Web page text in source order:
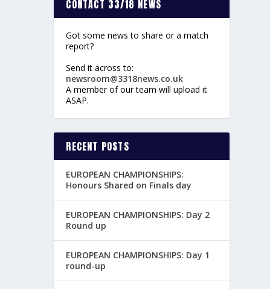
CONTACT 33/18 NEWS
Got some news to share or a match
report?
Send it across to:
newsroom@3318news.co.uk
A member of our team will upload it
ASAP.
RECENT POSTS
EUROPEAN CHAMPIONSHIPS:
Honours Shared on Finals day
EUROPEAN CHAMPIONSHIPS: Day 2
Round up
EUROPEAN CHAMPIONSHIPS: Day 1
round-up